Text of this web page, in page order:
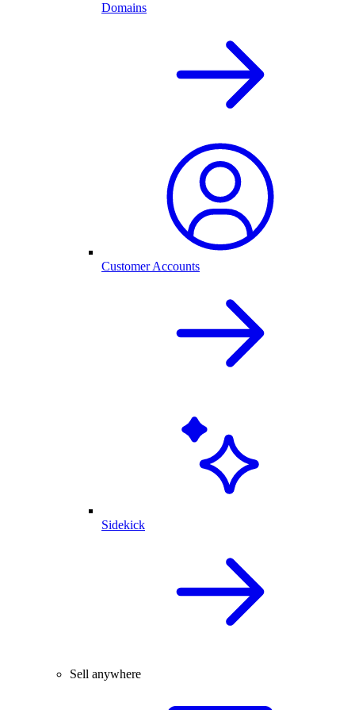
Domains
Customer Accounts
Sidekick
Sell anywhere